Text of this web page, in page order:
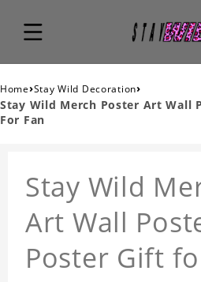
Home›Stay Wild Decoration›
Stay Wild Merch Poster Art Wall
For Fan
Stay Wild
Art Wall
Poster Gift